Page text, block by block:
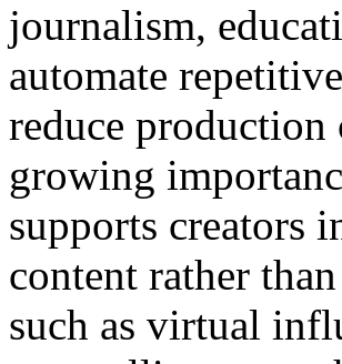
journalism,
automate
reduce
growing
supports creators
content rather
such as virtual